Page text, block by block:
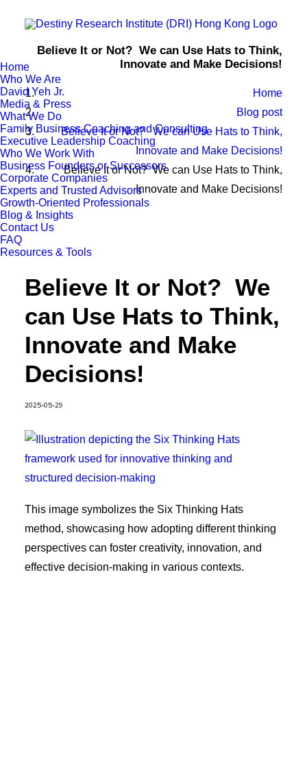
Home
Who We Are
David Yeh Jr.
Media & Press
What We Do
Family Business Coaching and Consulting
Executive Leadership Coaching
Who We Work With
Business Founders or Successors
Corporate Companies
Experts and Trusted Advisors
Growth-Oriented Professionals
Blog & Insights
Contact Us
FAQ
Resources & Tools
Believe It or Not? We can Use Hats to Think,
Innovate and Make Decisions!
Home
Blog post
Believe It or Not? We can Use Hats to Think,
Innovate and Make Decisions!
Believe It or Not? We can Use Hats to Think,
Innovate and Make Decisions!
Believe It or Not? We
can Use Hats to Think,
Innovate and Make
Decisions!
2025-05-29
This image symbolizes the Six Thinking Hats
method, showcasing how adopting different thinking
perspectives can foster creativity, innovation, and
effective decision-making in various contexts.